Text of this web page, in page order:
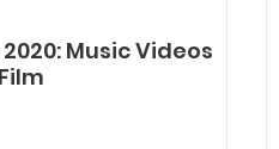
2020: Music Videos